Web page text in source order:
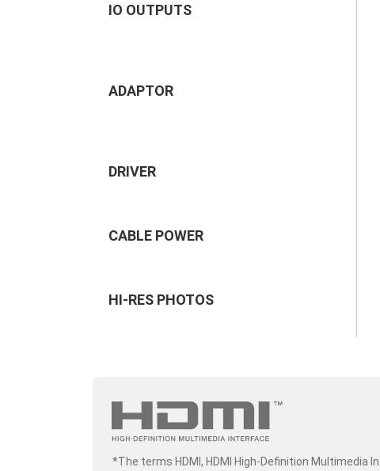
IO OUTPUTS
ADAPTOR
DRIVER
CABLE POWER
HI-RES PHOTOS
*The terms HDMI, HDMI High-Definition Multimedia